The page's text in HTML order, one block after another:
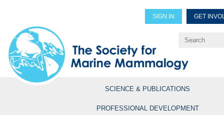
SIGN IN GET
Explore Professional
SCIENCE & PUBLICATIONS
PROFESSIONAL DEVELOPMENT